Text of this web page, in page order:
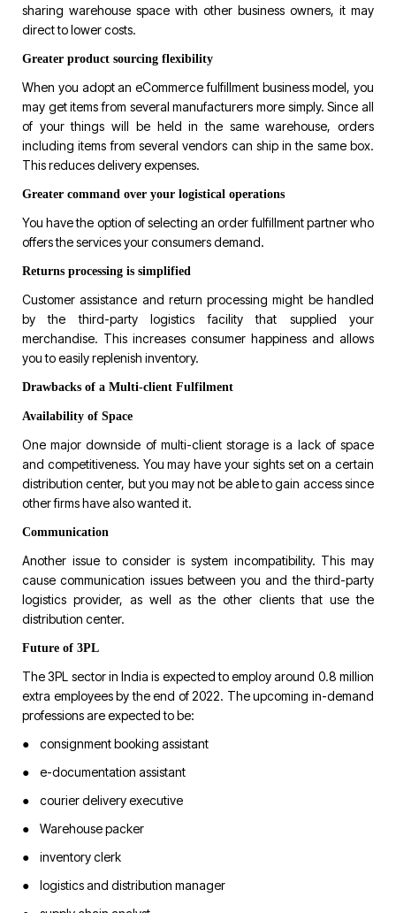
sharing warehouse space with other business owners, it may
direct to lower costs.
Greater product sourcing flexibility
When you adopt an eCommerce fulfillment business model, you
may get items from several manufacturers more simply. Since all
of your things will be held in the same warehouse, orders
including items from several vendors can ship in the same box.
This reduces delivery expenses.
Greater command over your logistical operations
You have the option of selecting an order fulfillment partner who
offers the services your consumers demand.
Returns processing is simplified
Customer assistance and return processing might be handled
by the third-party logistics facility that supplied your
merchandise. This increases consumer happiness and allows
you to easily replenish inventory.
Drawbacks of a Multi-client Fulfilment
Availability of Space
One major downside of multi-client storage is a lack of space
and competitiveness. You may have your sights set on a certain
distribution center, but you may not be able to gain access since
other firms have also wanted it.
Communication
Another issue to consider is system incompatibility. This may
cause communication issues between you and the third-party
logistics provider, as well as the other clients that use the
distribution center.
Future of 3PL
The 3PL sector in India is expected to employ around 0.8 million
extra employees by the end of 2022. The upcoming in-demand
professions are expected to be:
● consignment booking assistant
● e-documentation assistant
● courier delivery executive
● Warehouse packer
● inventory clerk
● logistics and distribution manager